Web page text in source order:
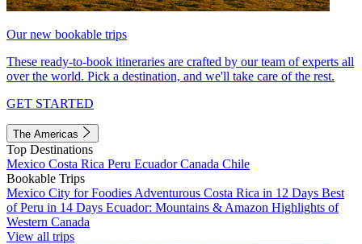
Our new bookable trips
These ready-to-book itineraries are crafted by our team of experts all
over the world. Pick a destination, and we'll take care of the rest.
GET STARTED
The Americas
Top Destinations
Mexico Costa Rica Peru EcuadorCanada Chile
Bookable Trips
Mexico City for Foodies Adventurous Costa Rica in 12 Days Best
of Peru in 14 Days Ecuador: Mountains & Amazon Highlights of
Western Canada
View all trips